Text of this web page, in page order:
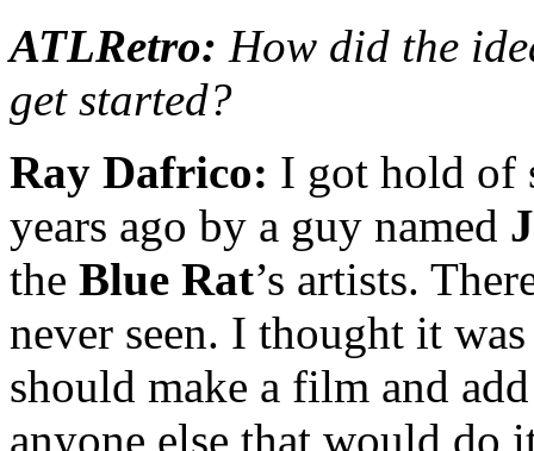
ATLRetro: How did the
get started?
Ray Dafrico: I got hold of
years ago by a guy named
the Blue Rat’s artists.
never seen. I thought it
should make a film and
anyone else that would do